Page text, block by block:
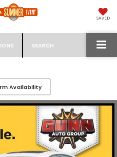
SAVED
SEARCH
Availability